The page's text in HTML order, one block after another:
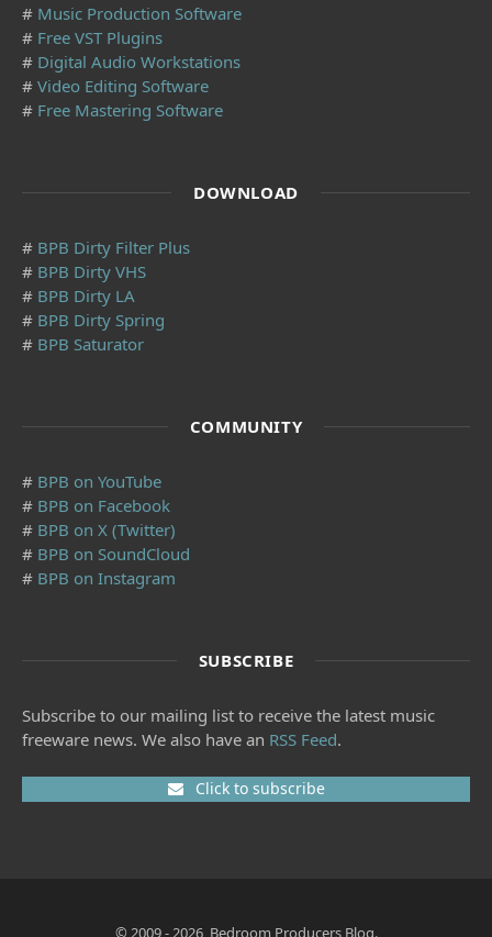
# Music Production Software
# Free VST Plugins
# Digital Audio Workstations
# Video Editing Software
# Free Mastering Software
DOWNLOAD
# BPB Dirty Filter Plus
# BPB Dirty VHS
# BPB Dirty LA
# BPB Dirty Spring
# BPB Saturator
COMMUNITY
# BPB on YouTube
# BPB on Facebook
# BPB on X (Twitter)
# BPB on SoundCloud
# BPB on Instagram
SUBSCRIBE
Subscribe to our mailing list to receive the latest music
freeware news. We also have an RSS Feed.
Click to subscribe
© 2009 - 2026, Bedroom Producers Blog.